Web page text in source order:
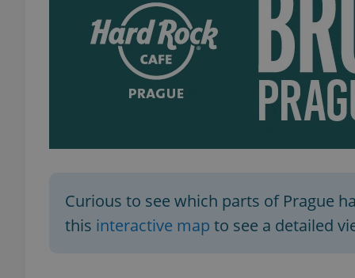
Curious to see which parts of Prague
this interactive map to see a detailed
^qs_[0-9]+$